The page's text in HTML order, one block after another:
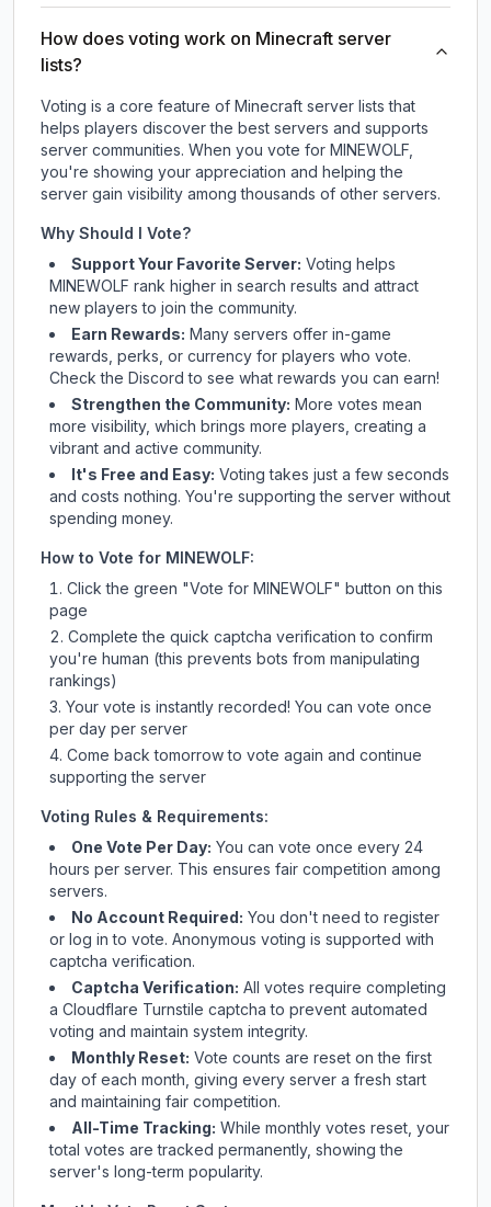
How does voting work on Minecraft server
lists?
Voting is a core feature of Minecraft server lists that
helps players discover the best servers and supports
server communities. When you vote for MINEWOLF
you're showing your appreciation and helping the
server gain visibility among thousands of other servers.
Why Should I Vote?
Support Your Favorite Server: Voting helps
MINEWOLF rank higher in search results and attract
new players to join the community.
Earn Rewards: Many servers offer in-game
rewards, perks, or currency for players who vote.
Checkthe Discord to see what rewards you can earn!
Strengthen the Community: More votes mean
more visibility, which brings more players, creating a
vibrant and active community.
It's Free and Easy: Voting takes just a few seconds
and costs nothing. You're supporting the server without
spending money.
How to Vote for MINEWOLF:
Click the green "Vote for MINEWOLF" button on this
page
Complete the quick captcha verification to confirm
you're human (this prevents bots from manipulating
rankings)
Your vote is instantly recorded! You can vote once
per day per server
Come back tomorrow to vote again and continue
supporting the server
Voting Rules & Requirements:
One Vote Per Day: You can vote once every 24
hours per server. This ensures fair competition among
servers.
No Account Required: You don't need to register
or log in to vote. Anonymous voting is supported with
captcha verification.
Captcha Verification: All votes require completing
a Cloudflare Turnstile captcha to prevent automated
voting and maintain system integrity.
Monthly Reset: Vote counts are reset on the first
day of each month, giving every server a fresh start
and maintaining fair competition.
All-Time Tracking: While monthly votes reset, your
total votes are tracked permanently, showing the
server's long-term popularity.